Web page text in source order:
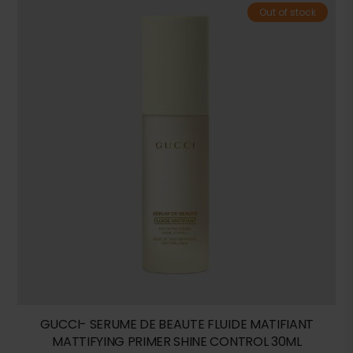
Out of stock
GUCCI- SERUME DE BEAUTE FLUIDE MATIFIANT
MATTIFYING PRIMER SHINE CONTROL 30ML